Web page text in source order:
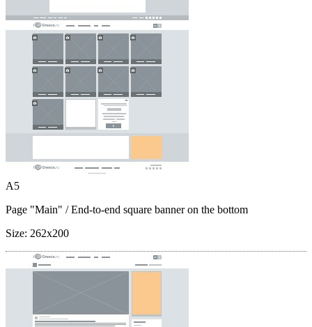
A5
Page "Main" / End-to-end square banner on the bottom
Size: 262x200